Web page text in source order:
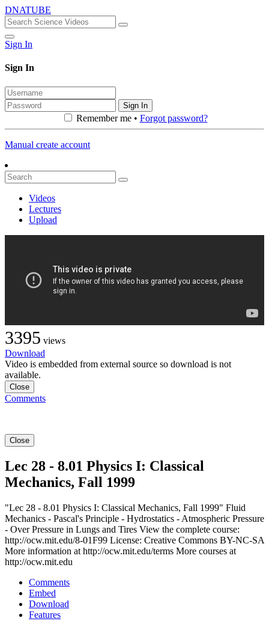
DNATUBE
Sign In
Sign In
Sign In
Remember me • Forgot password?
Manual create account
Videos
Lectures
Upload
3395 views
Download
Video is embedded from external source so download is not
available.
Close
Comments
Close
Lec 28 - 8.01 Physics I: Classical
Mechanics, Fall 1999
"Lec 28 - 8.01 Physics I: Classical Mechanics, Fall 1999" Fluid
Mechanics - Pascal's Principle - Hydrostatics - Atmospheric Pressure
- Over Pressure in Lungs and Tires View the complete course:
http://ocw.mit.edu/8-01F99 License: Creative Commons BY-NC-SA
More information at http://ocw.mit.edu/terms More courses at
http://ocw.mit.edu
Comments
Embed
Download
Features